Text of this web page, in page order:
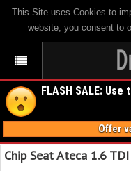
This Site uses Cookies to
website, you consent to
FLASH SALE: Use
Offer
Chip Seat Ateca 1.6